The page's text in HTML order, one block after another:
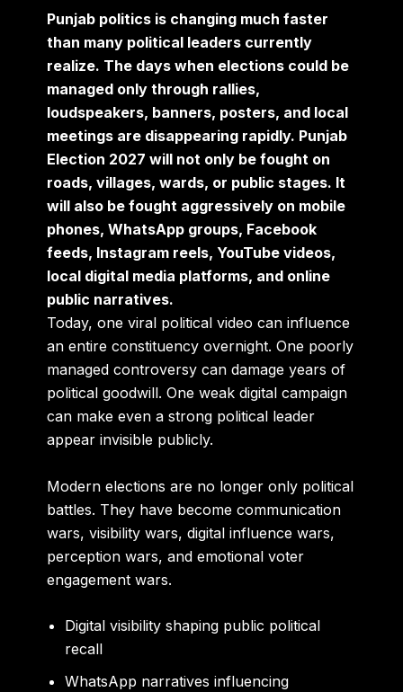
Punjab politics is changing much faster
than many political leaders currently
realize. The days when elections could be
managed only through rallies,
loudspeakers, banners, posters, and local
meetings are disappearing rapidly. Punjab
Election 2027 will not only be fought on
roads, villages, wards, or public stages. It
will also be fought aggressively on mobile
phones, WhatsApp groups, Facebook
feeds, Instagram reels, YouTube videos,
local digital media platforms, and online
public narratives.
Today, one viral political video can influence
an entire constituency overnight. One poorly
managed controversy can damage years of
political goodwill. One weak digital campaign
can make even a strong political leader
appear invisible publicly.
Modern elections are no longer only political
battles. They have become communication
wars, visibility wars, digital influence wars,
perception wars, and emotional voter
engagement wars.
Digital visibility shaping public political
recall
WhatsApp narratives influencing